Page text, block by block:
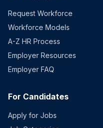
Request Workforce
Workforce Models
A-Z HR Process
Employer Resources
Employer FAQ
For Candidates
Apply for Jobs